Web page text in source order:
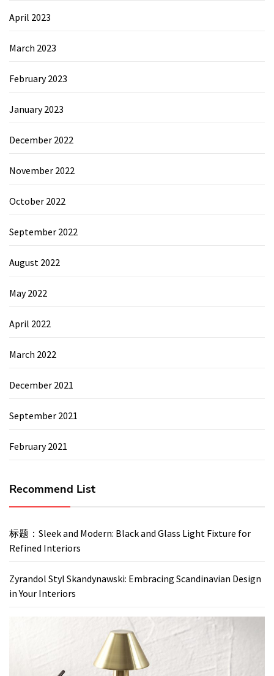
April 2023
March 2023
February 2023
January 2023
December 2022
November 2022
October 2022
September 2022
August 2022
May 2022
April 2022
March 2022
December 2021
September 2021
February 2021
Recommend List
标题：Sleek and Modern: Black and Glass Light Fixture for
Refined Interiors
Zyrandol Styl Skandynawski: Embracing Scandinavian Design
in Your Interiors